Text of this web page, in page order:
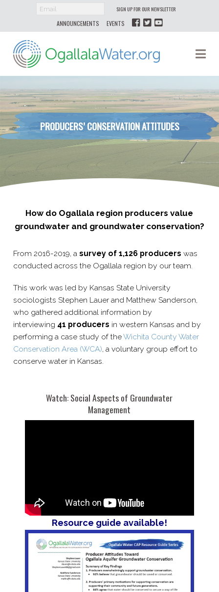
SIGN UP FOR OUR NEWSLETTER
ANNOUNCEMENTS EVENTS
Ogallala
Water
PRODUCERS’ CONSERVATION ATTITUDES
How do Ogallala region producers value
groundwater and groundwater conservation?
From 2016-​2019, a survey of 1,126 producers was
conducted across the Ogallala region by our team.
This work was led by Kansas State University
sociologists Stephen Lauer and Matthew Sanderson,
who gathered additional information by
interviewing 41 producers in western Kansas and by
performing a case study of theWichita County Water
Conservation Area (WCA), a voluntary group effort to
conserve water in Kansas.
Watch: Social Aspects of Groundwater
Management
Resource guide available!